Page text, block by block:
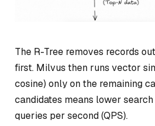
The R-Tree removes records
first. Milvus then runs vector
cosine) only on the remaining
candidates means lower
queries per second (QPS).